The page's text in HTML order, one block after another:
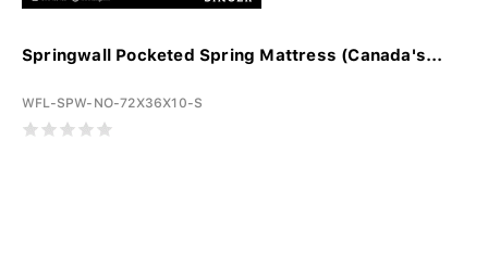
Springwall Pocketed Spring Mattress (Canada's...
WFL-SPW-NO-72X36X10-S